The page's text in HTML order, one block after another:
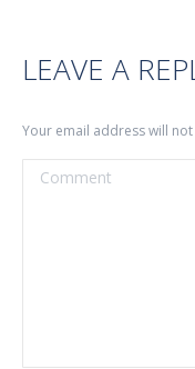
LEAVE A
Your email address will
Comment